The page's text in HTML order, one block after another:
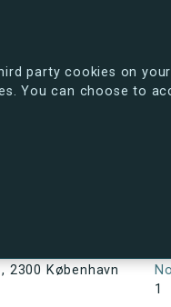
party cookies on
You can choose to
at what the new
2300 København
1